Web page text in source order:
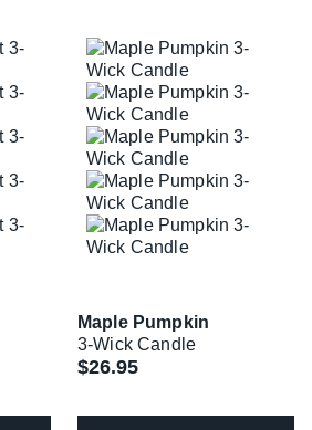
Maple Pumpkin
3-Wick Candle
$26.95